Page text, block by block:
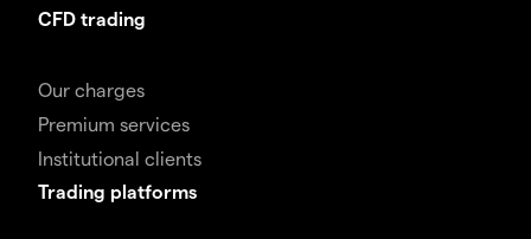
CFD trading
Our charges
Premium services
Institutional clients
Trading platforms